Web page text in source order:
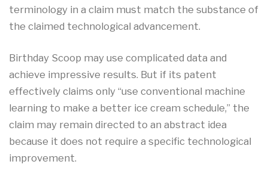
terminology in a claim must match the substance of
the claimed technological advancement.
Birthday Scoop may use complicated data and
achieve impressive results. But if its patent
effectively claims only “use conventional machine
learning to make a better ice cream schedule,” the
claim may remain directed to an abstract idea
because it does not require a specific technological
improvement.